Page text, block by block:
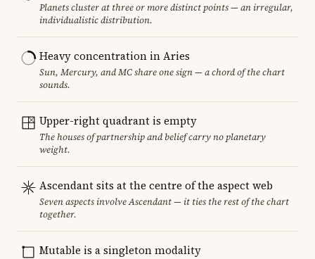
Planets cluster at three or more distinct points — an irregular,
individualistic distribution.
Heavy concentration in Aries
Sun, Mercury, and MC share one sign — a chord of the chart
sounds.
Upper-right quadrant is empty
The houses of partnership and belief carry no planetary
weight.
Ascendant sits at the centre of the aspect web
Seven aspects involve Ascendant — it ties the rest of the chart
together.
Mutable is a singleton modality